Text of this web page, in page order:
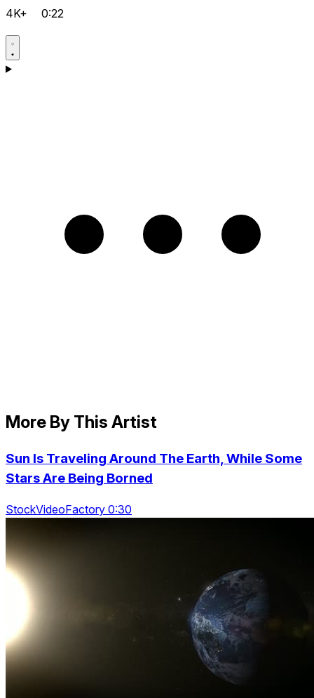
4K+ 0:22
More By This Artist
Sun Is Traveling Around The Earth, While Some
Stars Are Being Borned
StockVideoFactory 0:30